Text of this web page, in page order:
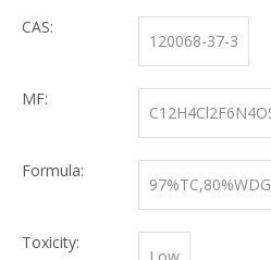
CAS:
120068-37-3
MF:
Formula:
Toxicity:
Low